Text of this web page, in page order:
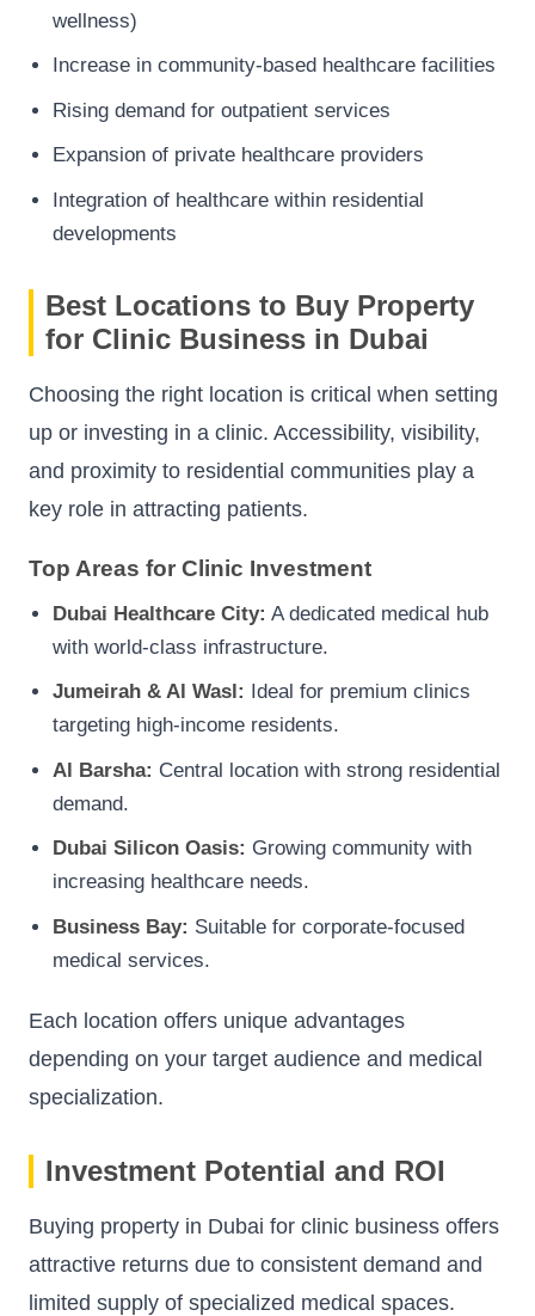
wellness)
Increase in community-based healthcare facilities
Rising demand for outpatient services
Expansion of private healthcare providers
Integration of healthcare within residential
developments
Best Locations to Buy Property
for Clinic Business in Dubai
Choosing the right location is critical when setting
up or investing in a clinic. Accessibility, visibility,
and proximity to residential communities play a
key role in attracting patients.
Top Areas for Clinic Investment
Dubai Healthcare City: A dedicated medical hub
with world-class infrastructure.
Jumeirah & Al Wasl:
Ideal for premium clinics
targeting high-income residents.
Al Barsha: Central location with strong residential
demand.
Dubai Silicon Oasis: Growing community with
increasing healthcare needs.
Business Bay: Suitable for corporate-focused
medical services.
Each location offers unique advantages
depending on your target audience and medical
specialization.
Investment Potential and ROI
Buying property in Dubai for clinic business offers
attractive returns due to consistent demand and
limited supply of specialized medical spaces.